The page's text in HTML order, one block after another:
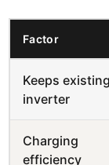
Factor
Keeps existing
inverter
Charging
efficiency